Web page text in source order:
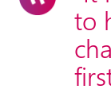
to